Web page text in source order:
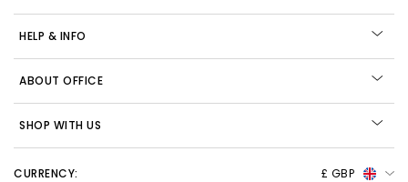
HELP & INFO
ABOUT OFFICE
SHOP WITH US
CURRENCY: £ GBP